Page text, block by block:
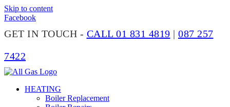
Skip to content
Facebook
GET IN TOUCH - CALL 01 831 4819 | 087 257
7422
HEATING
Boiler Replacement